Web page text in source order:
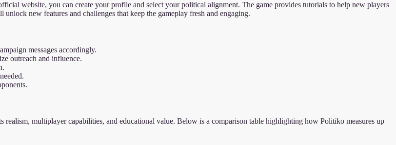
website, you can create your profile and select your political alignment. The game provides tutorials to help new players
new features and challenges that keep the gameplay fresh and engaging.
messages accordingly.
outreach and influence.
realism, multiplayer capabilities, and educational value. Below is a comparison table highlighting how Politiko measures up